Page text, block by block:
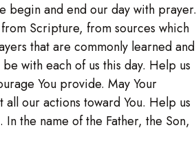
begin and end our day with prayer.
Scripture, from sources which
that are commonly learned and
with each of us this day. Help us
You provide. May Your
our actions toward You. Help us
the name of the Father, the Son,